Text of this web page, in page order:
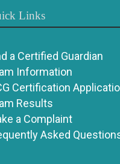
Links
a Certified Guardian
Information
Certification
Results
a Complaint
Asked